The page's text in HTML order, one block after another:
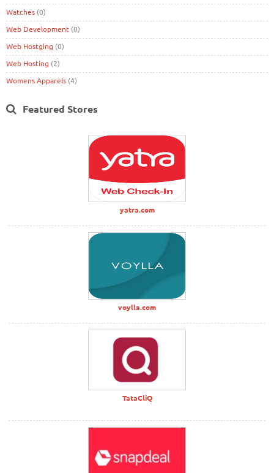
Watches (0)
Web Development (0)
Web Hostging (0)
Web Hosting (2)
Womens Apparels (4)
Featured Stores
yatra.com
voylla.com
TataCliQ